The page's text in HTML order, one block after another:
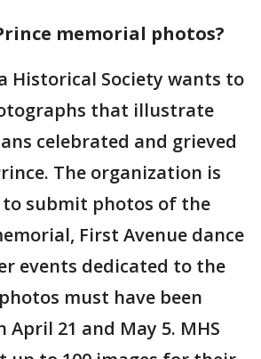
memorial photos?
Historical Society wants to
that illustrate
celebrated and grieved
The organization is
to submit photos of the
First Avenue dance
events dedicated to the
must have been
April 21 and May 5. MHS